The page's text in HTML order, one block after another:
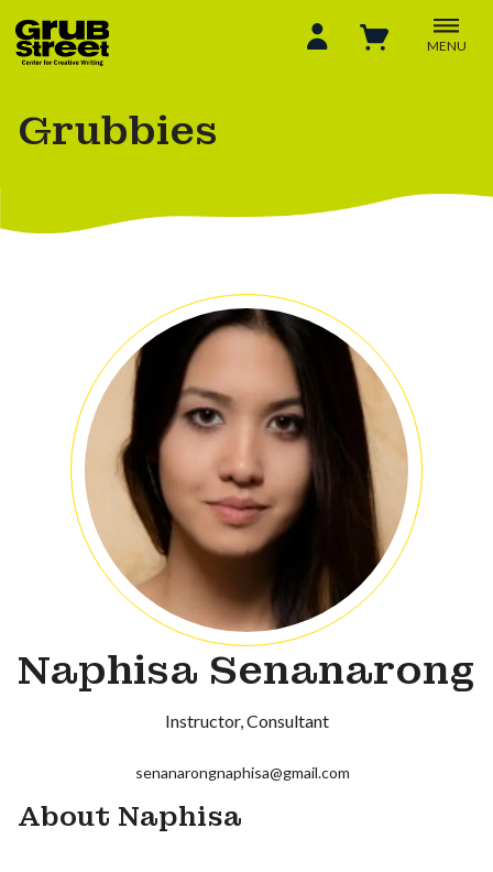
MENU
Grubbies
Naphisa Senanarong
Instructor Consultant
senanarongnaphisa@gmail.com
About Naphisa